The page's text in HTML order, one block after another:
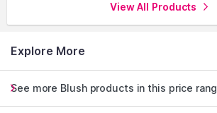
View All Products
Explore More
See more Blush products in this price